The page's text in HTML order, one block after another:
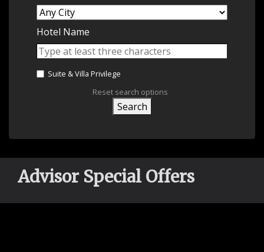
Hotel Name
Suite & Villa Privilege
Reset search options
Search
Advisor Special Offers